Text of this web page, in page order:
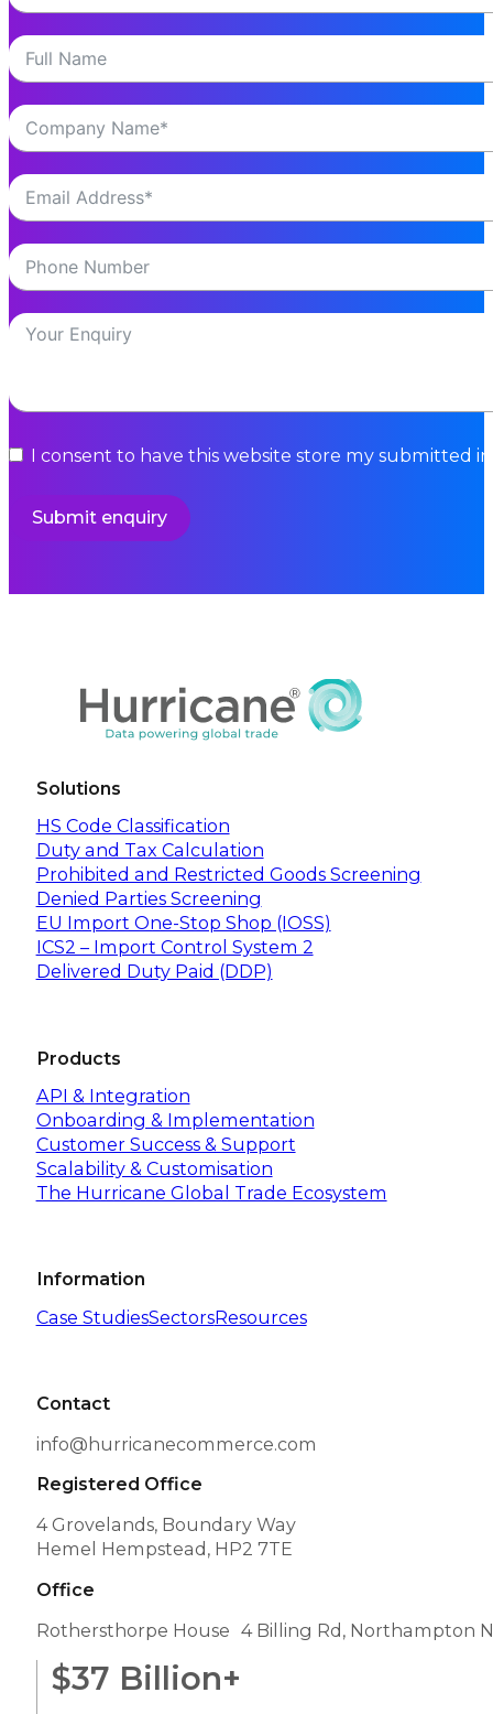
I consent to have this website store my submitted
Submit enquiry
Solutions
HS Code Classification
Duty and Tax Calculation
Prohibited and Restricted Goods Screening
Denied Parties Screening
EU Import One-Stop Shop (IOSS)
ICS2 – Import Control System 2
Delivered Duty Paid (DDP)
Products
API & Integration
Onboarding & Implementation
Customer Success & Support
Scalability & Customisation
The Hurricane Global Trade Ecosystem
Information
Case StudiesSectorsResources
Contact
info@hurricanecommerce.com
Registered Office
4 Grovelands, Boundary Way
Hemel Hempstead, HP2 7TE
Office
Rothersthorpe House 4 Billing Rd, Northampton
$37 Billion+